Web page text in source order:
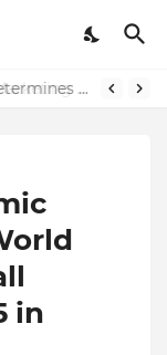
Token vs Security: How Indian Law Determines the Legal Nature of Crypto Assets
in